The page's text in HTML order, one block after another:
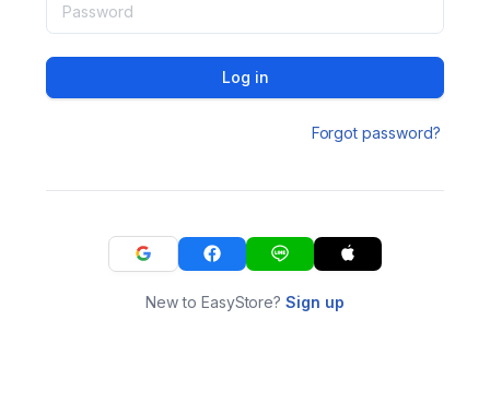
Log in
Forgot password?
New to EasyStore?Sign up